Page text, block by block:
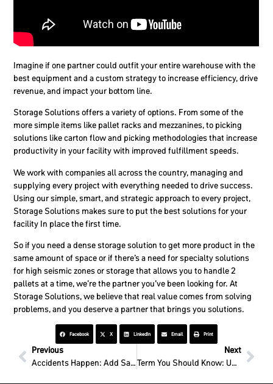
Imagine if one partner could outfit your entire warehouse with the
best equipment and a custom strategy to increase efficiency, drive
revenue, and impact your bottom line.
Storage Solutions offers a variety of options. From some of the
more simple items like pallet racks and mezzanines, to picking
solutions like carton flow and picking methodologies that increase
productivity in your facility with improved fulfillment speeds.
We work with companies all across the country, managing and
supplying every project with everything needed to drive success.
Using our simple, smart, and strategic approach to every project,
Storage Solutions makes sure to put the best solutions for your
facility In place the first time.
So if you need a dense storage solution to get more product in the
same amount of space or if there’s a need for specialty solutions
for high seismic zones or storage that allows you to handle 2
pallets at a time, we’re the partner you’ve been looking for. At
Storage Solutions, we believe that real value comes from solving
problems, and you deserve a partner that brings you solutions.
Facebook X LinkedIn Email Print
Previous
Accidents Happen: Add Safety Solutions to Your Operations
Next
Term You Should Know: Upright Column Protectors